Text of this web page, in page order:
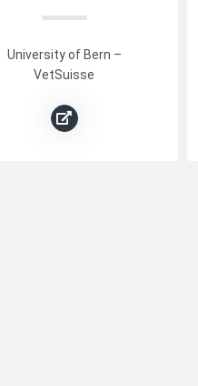
University of Bern –
VetSuisse